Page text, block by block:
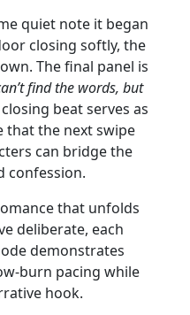
quiet note it began
closing softly, the
The final panel is
find the words, but
beat serves as
that the next swipe
can bridge the
confession.
that unfolds
deliberate, each
demonstrates
pacing while
hook.